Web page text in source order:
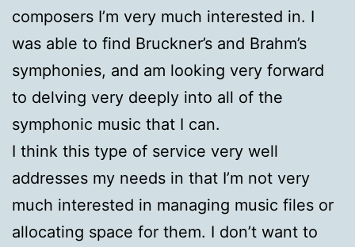
composers I’m very much interested in. I
was able to find Bruckner’s and Brahm’s
symphonies, and am looking very forward
to delving very deeply into all of the
symphonic music that I can.
I think this type of service very well
addresses my needs in that I’m not very
much interested in managing music files or
allocating space for them. I don’t want to